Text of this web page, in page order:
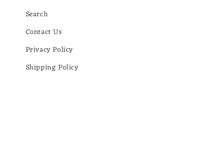
Search
Contact Us
Privacy Policy
Shipping Policy